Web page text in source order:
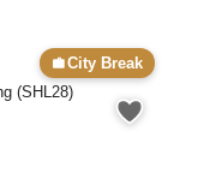
City Break
(SHL28)